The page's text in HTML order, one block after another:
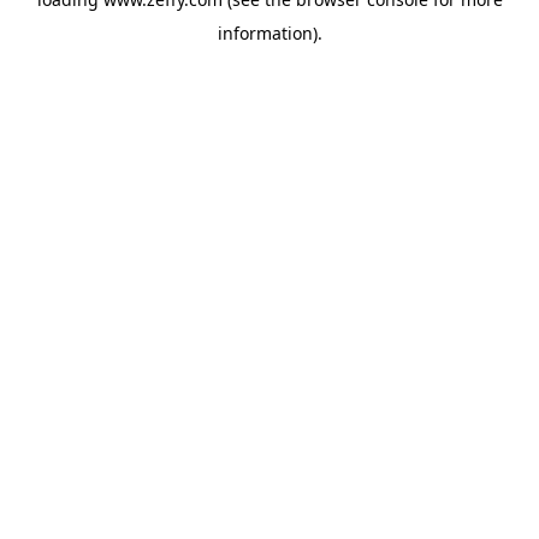
information).